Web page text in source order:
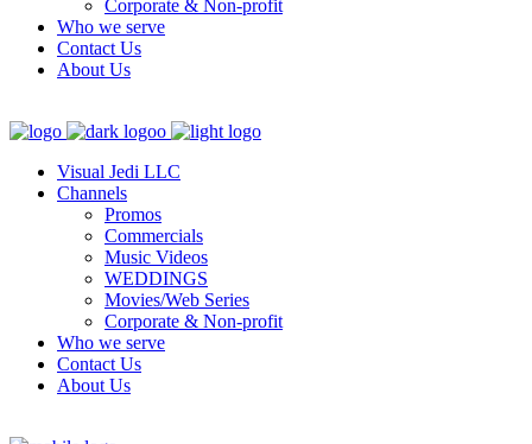
Corporate & Non-profit
Who we serve
Contact Us
About Us
Visual Jedi LLC
Channels
Promos
Commercials
Music Videos
WEDDINGS
Movies/Web Series
Corporate & Non-profit
Who we serve
Contact Us
About Us